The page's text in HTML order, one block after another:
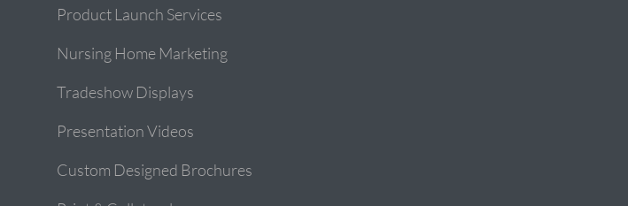
Product Launch Services
Nursing Home Marketing
Tradeshow Displays
Presentation Videos
Custom Designed Brochures